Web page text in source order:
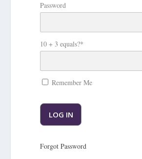
Password
10 + 3 equals?*
Remember Me
Forgot Password